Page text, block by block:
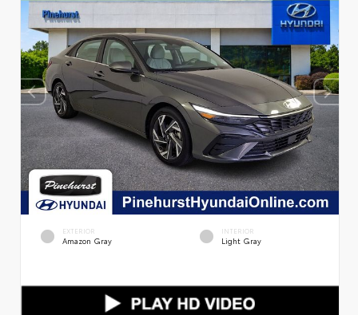
EXTERIOR
Amazon Gray
INTERIOR
Light Gray